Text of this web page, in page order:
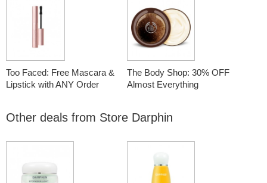
Too Faced: Free Mascara &
Lipstick with ANY Order
The Body Shop: 30% OFF
Almost Everything
Other deals from Store Darphin